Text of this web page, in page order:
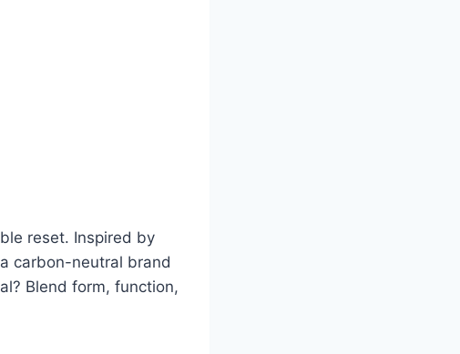
reset. Inspired by
carbon-neutral brand
Blend form, function,